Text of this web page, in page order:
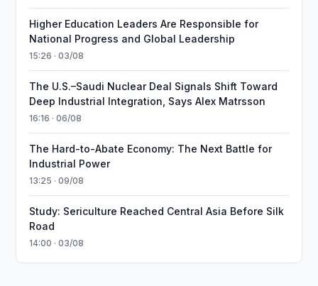
Higher Education Leaders Are Responsible for
National Progress and Global Leadership
15:26 · 03/08
The U.S.–Saudi Nuclear Deal Signals Shift Toward
Deep Industrial Integration, Says Alex Matrsson
16:16 · 06/08
The Hard-to-Abate Economy: The Next Battle for
Industrial Power
13:25 · 09/08
Study: Sericulture Reached Central Asia Before Silk
Road
14:00 · 03/08